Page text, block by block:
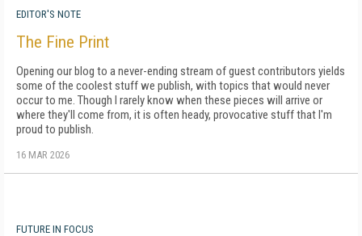
EDITOR'S NOTE
The Fine Print
Opening our blog to a never-ending stream of guest contributors yields
some of the coolest stuff we publish, with topics that would never
occur to me. Though I rarely know when these pieces will arrive or
where they'll come from, it is often heady, provocative stuff that I'm
proud to publish.
16 MAR 2026
FUTURE IN FOCUS